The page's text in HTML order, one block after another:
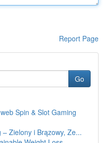
Report Page
Go
Spin & Slot Gaming
Zielony i Brązowy, Ze...